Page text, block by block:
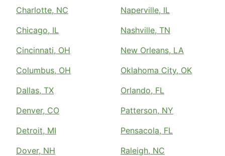
Charlotte, NC
Chicago, IL
Cincinnati, OH
Columbus, OH
Dallas, TX
Denver, CO
Detroit, MI
Dover, NH
Naperville, IL
Nashville, TN
New Orleans, LA
Oklahoma City, OK
Orlando, FL
Patterson, NY
Pensacola, FL
Raleigh, NC